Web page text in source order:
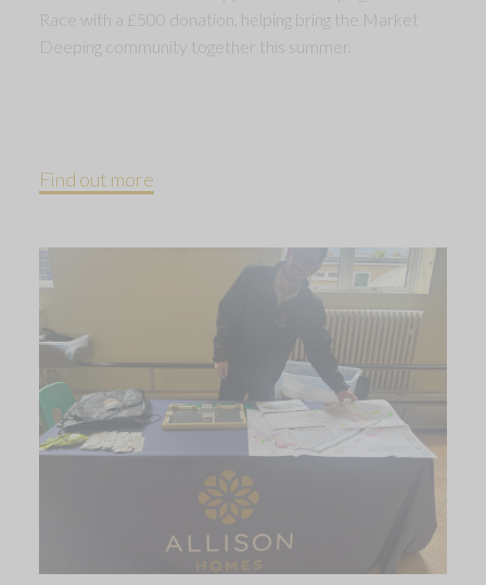
Race with a £500 donation, helping bring the Market
Deeping community together this summer.
Find out more